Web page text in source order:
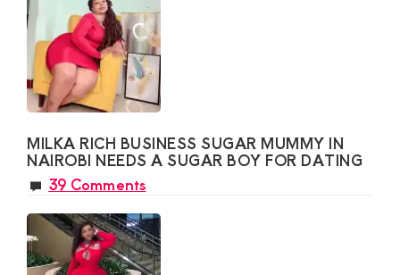
MILKA RICH BUSINESS SUGAR MUMMY IN
NAIROBI NEEDS A SUGAR BOY FOR DATING
39 Comments